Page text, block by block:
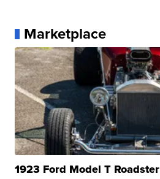
Marketplace
1923 Ford Model T Roadster